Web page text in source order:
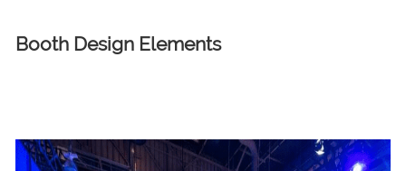
Booth Design Elements